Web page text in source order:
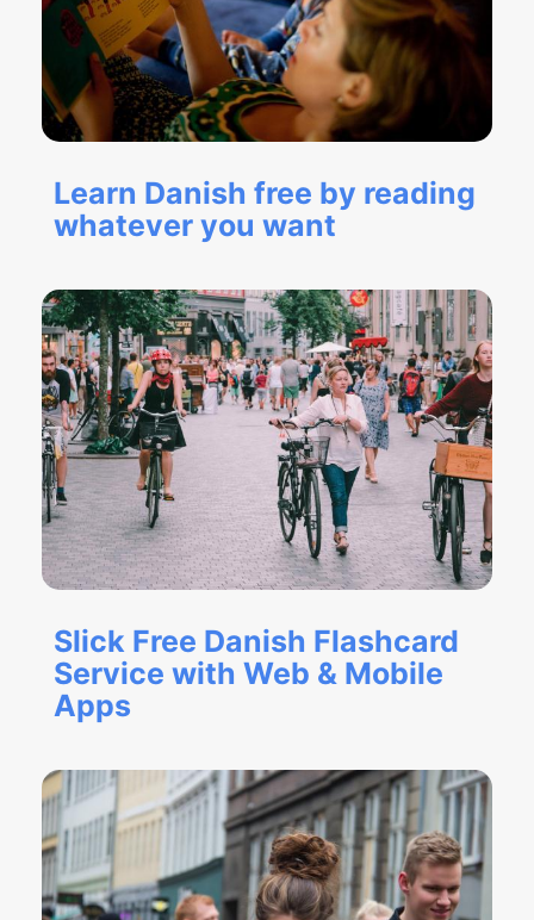
Learn Danish free by reading
whatever you want
Slick Free Danish Flashcard
Service with Web & Mobile
Apps